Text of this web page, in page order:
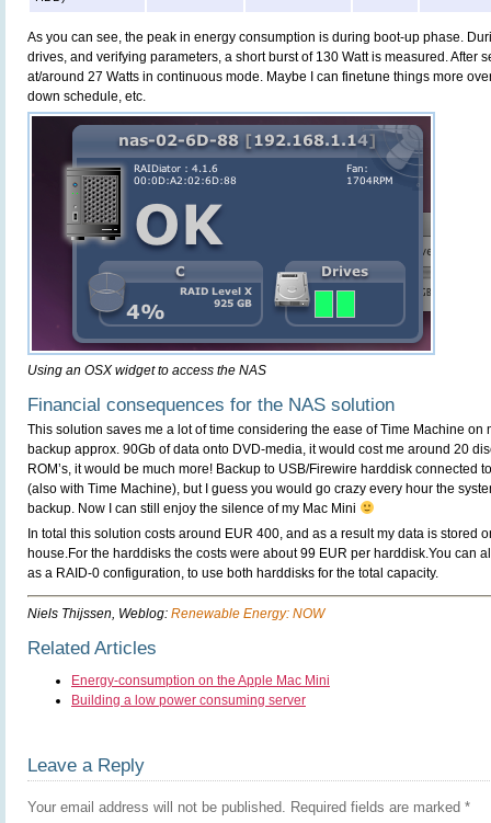
As you can see, the peak in energy consumption is during boot-up phase.
drives, and verifying parameters, a short burst of 130 Watt is measured. After
at/around 27 Watts in continuous mode. Maybe I can finetune things more
down schedule, etc.
Using an OSX widget to access the NAS
Financial consequences for the NAS solution
This solution saves me a lot of time considering the ease of Time Machine on
backup approx. 90Gb of data onto DVD-media, it would cost me around 20
ROM’s, it would be much more! Backup to USB/Firewire harddisk connected
(also with Time Machine), but I guess you would go crazy every hour the
backup. Now I can still enjoy the silence of my Mac Mini
In total this solution costs around EUR 400, and as a result my data is stored
house.For the harddisks the costs were about 99 EUR per harddisk.You can
as a RAID-0 configuration, to use both harddisks for the total capacity.
Niels Thijssen, Weblog: Renewable Energy: NOW
Related Articles
Energy-consumption on the Apple Mac Mini
Building a low power consuming server
Leave a Reply
Your email address will not be published. Required fields are marked *